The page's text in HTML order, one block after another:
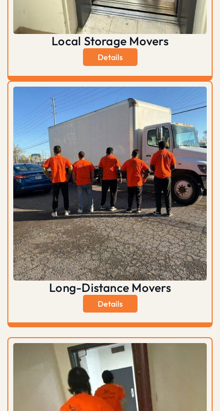
Local Storage Movers
Details
Long-Distance Movers
Details